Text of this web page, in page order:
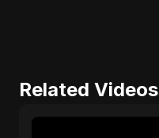
Related Videos